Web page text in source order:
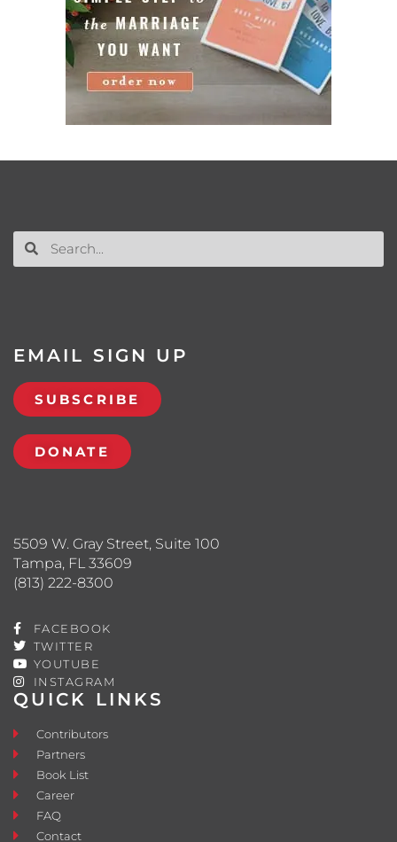
QUICK LINKS
Contributors
Partners
Book List
Career
FAQ
Contact
5509 W. Gray Street, Suite 100
Tampa, FL 33609
(813) 222-8300
FACEBOOK
TWITTER
YOUTUBE
INSTAGRAM
EMAIL SIGN UP
SUBSCRIBE
DONATE